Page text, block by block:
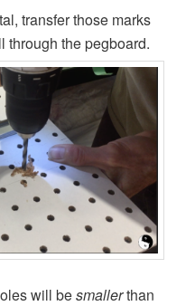
transfer those marks
through the pegboard.
will besmallerthan